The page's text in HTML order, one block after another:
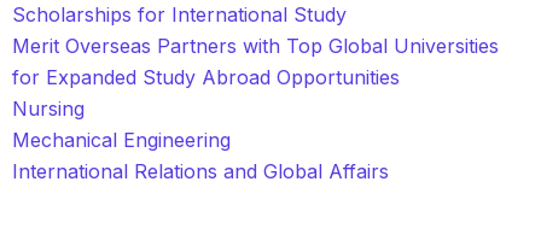
Scholarships for International Study
Merit Overseas Partners with Top Global Universities
for Expanded Study Abroad Opportunities
Nursing
Mechanical Engineering
International Relations and Global Affairs